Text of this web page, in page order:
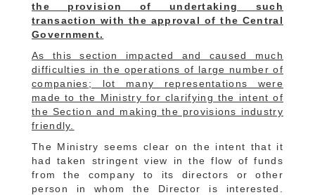
the provision of undertaking such
transaction with the approval of the Central
Government.
As this section impacted and caused much
difficulties in the operations of large number of
companies; lot many representations were
made to the Ministry for clarifying the intent of
the Section and making the provisions industry
friendly.
The Ministry seems clear on the intent that it
had taken stringent view in the flow of funds
from the company to its directors or other
person in whom the Director is interested.